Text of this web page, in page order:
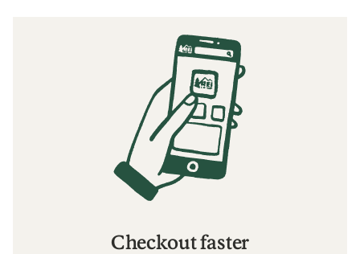
Checkout faster